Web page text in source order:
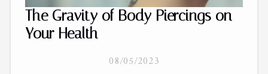
The Gravity of Body Piercings on
Your Health
08/05/2023